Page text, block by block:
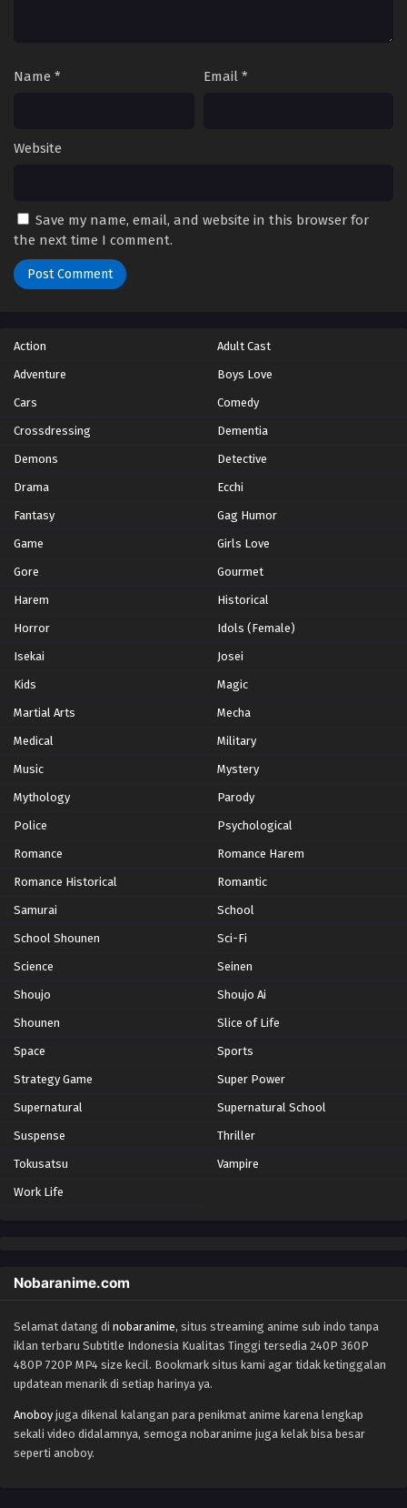
Name * Email *
Website
Save my name, email, and website in this browser for
the next time I comment.
Action Adult Cast
Adventure Boys Love
Cars Comedy
Crossdressing Dementia
Demons Detective
Drama Ecchi
Fantasy Gag Humor
Game Girls Love
Gore Gourmet
Harem Historical
Horror Idols (Female)
Isekai Josei
Kids Magic
Martial Arts Mecha
Medical Military
Music Mystery
Mythology Parody
Police Psychological
Romance Romance Harem
Romance Historical Romantic
Samurai School
School Shounen Sci-Fi
Science Seinen
Shoujo Shoujo Ai
Shounen Slice of Life
Space Sports
Strategy Game Super Power
Supernatural Supernatural School
Suspense Thriller
Tokusatsu Vampire
Work Life
Nobaranime.com
Selamat datang di nobaranime, situs streaming anime sub indo tanpa
iklan terbaru Subtitle Indonesia Kualitas Tinggi tersedia 240P 360P
480P 720P MP4 size kecil. Bookmark situs kami agar tidak ketinggalan
updatean menarik di setiap harinya ya.
Anoboy juga dikenal kalangan para penikmat anime karena lengkap
sekali video didalamnya, semoga nobaranime juga kelak bisa besar
seperti anoboy.